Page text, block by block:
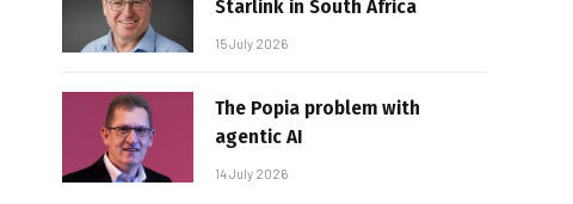
Starlink in South Africa
15 July 2026
The Popia problem with
agentic AI
14 July 2026